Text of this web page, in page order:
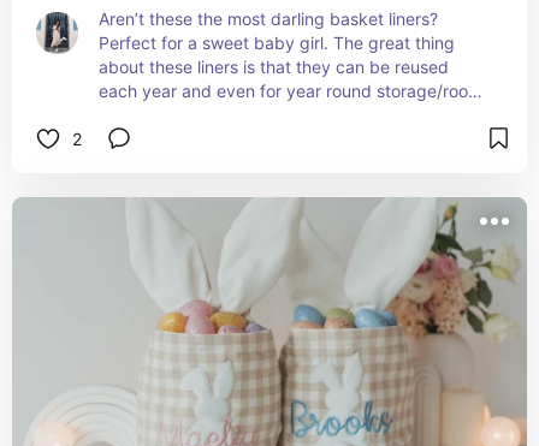
Aren’t these the most darling basket liners?
Perfect for a sweet baby girl. The great thing
about these liners is that they can be reused
each year and even for year round storage/room
2